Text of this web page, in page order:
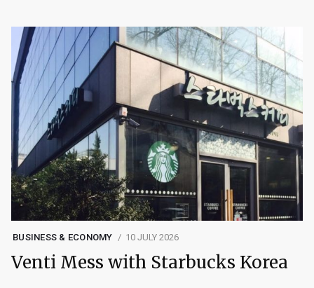
BUSINESS & ECONOMY 10 JULY 2026
Venti Mess with Starbucks Korea